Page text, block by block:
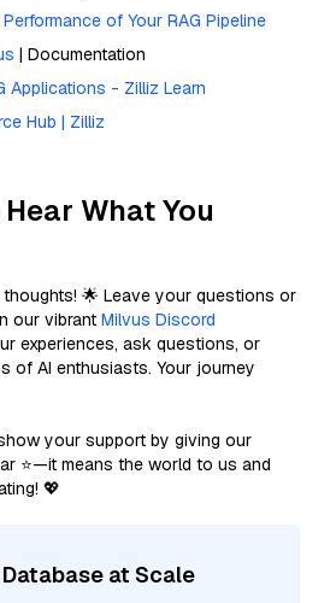
of Your RAG Pipeline
| Documentation
Applications - Zilliz Learn
Hub | Zilliz
What You
thoughts! 🌟 Leave your questions or
our vibrant Milvus Discord
experiences, ask questions, or
of AI enthusiasts. Your journey
your support by giving our
⭐—it means the world to us and
💖
at Scale